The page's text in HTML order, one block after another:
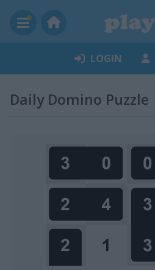
LOGIN
Daily Domino Puzzle